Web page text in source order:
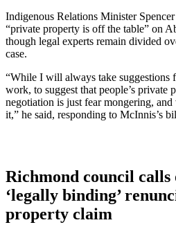
Indigenous Relations Minister
“private property is off the table” on
though legal experts remain divided
case.
“While I will always take suggestions
work, to suggest that people’s private
negotiation is just fear mongering,
it,” he said, responding to McInnis’s
Richmond council
‘legally binding’
property claim